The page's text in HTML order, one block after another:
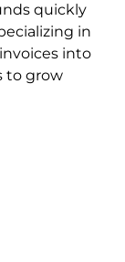
quickly
in
into
to grow